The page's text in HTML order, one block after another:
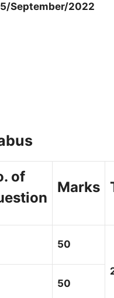
September/2022
of
Marks
50
50